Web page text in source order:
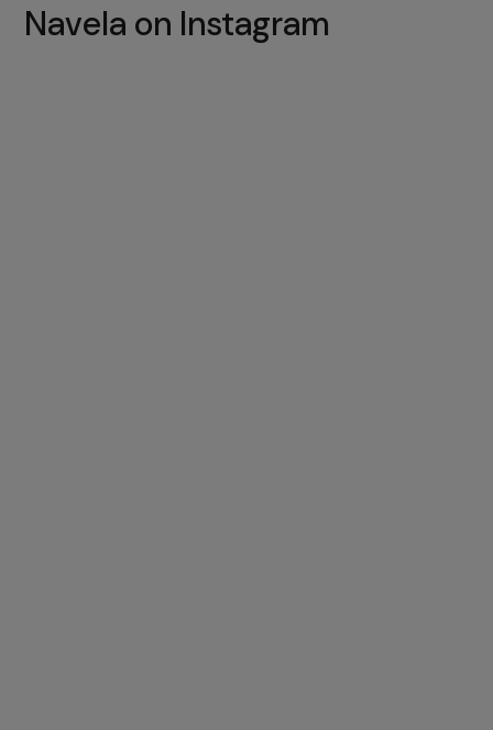
Navela on Instagram